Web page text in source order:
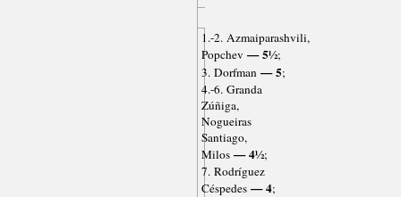
1.-2. Azmaiparashvili,
Popchev — 5½;
3. Dorfman— 5;
4.-6. Granda
Zúñiga,
Nogueiras
Santiago,
Milos— 4½;
7. Rodríguez
Céspedes— 4;